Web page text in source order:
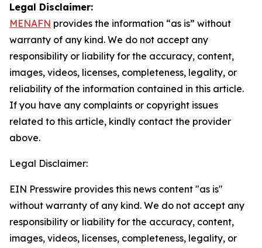
Legal Disclaimer:
MENAFN provides the information “as is” without
warranty of any kind. We do not accept any
responsibility or liability for the accuracy, content,
images, videos, licenses, completeness, legality, or
reliability of the information contained in this article.
If you have any complaints or copyright issues
related to this article, kindly contact the provider
above.
Legal Disclaimer:
EIN Presswire provides this news content "as is"
without warranty of any kind. We do not accept any
responsibility or liability for the accuracy, content,
images, videos, licenses, completeness, legality, or